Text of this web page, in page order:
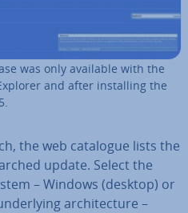
was only available with the
and after in­stalling the
the web catalogue lists the
update. Select the
– Windows (desktop) or
ar­chi­tec­ture –